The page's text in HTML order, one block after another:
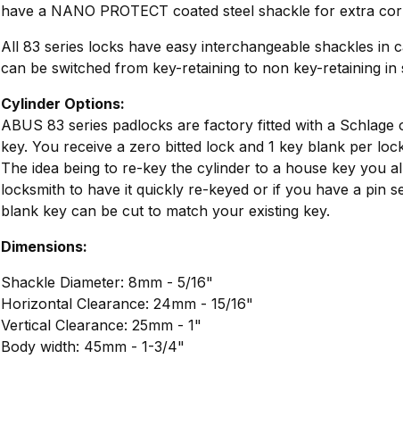
have a NANO PROTECT coated steel shackle for extra
All 83 series locks have easy interchangeable shackles in
can be switched from key-retaining to non key-retaining in
Cylinder Options:
ABUS 83 series padlocks are factory fitted with a
key. You receive a zero bitted lock and 1 key blank per
The idea being to re-key the cylinder to a house key you
locksmith to have it quickly re-keyed or if you have a pin
blank key can be cut to match your existing key.
Dimensions:
Shackle Diameter: 8mm - 5/16"
Horizontal Clearance: 24mm - 15/16"
Vertical Clearance: 25mm - 1"
Body width: 45mm - 1-3/4"